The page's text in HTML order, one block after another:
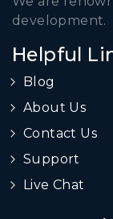
development.
Helpful
Blog
About Us
Contact Us
Support
Live Chat